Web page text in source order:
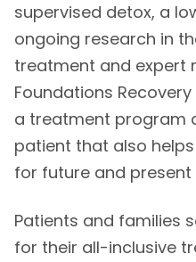
supervised detox, a
ongoing research in
treatment and expert
Foundations
a treatment program
patient that also
for future and present
Patients and families
for their all-inclusive